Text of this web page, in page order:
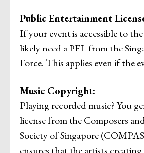
Public Entertainment
If your event is accessible to
likely need a PEL from the
Force. This applies even if the
Music Copyright:
Playing recorded music? You
license from the Composers
Society of Singapore
ensures that the artists